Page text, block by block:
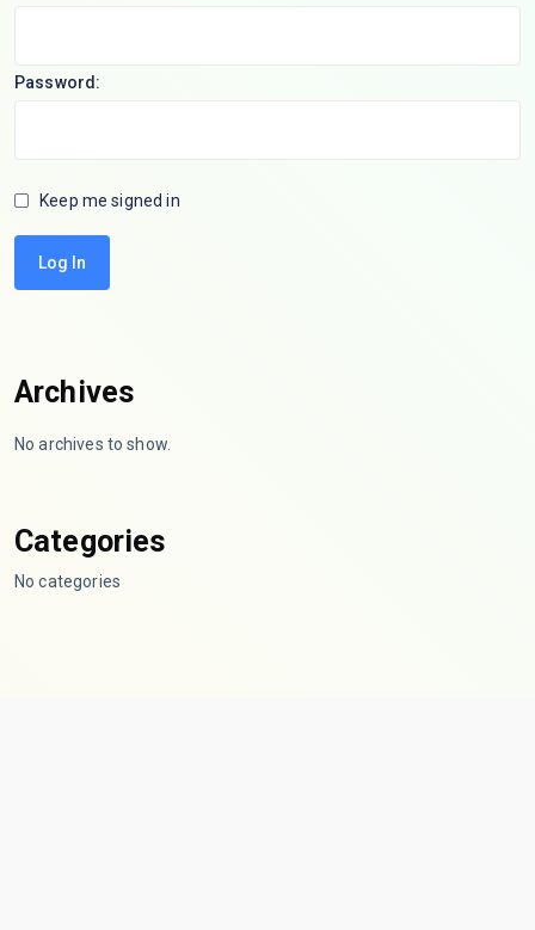
Password:
Keep me signed in
Log In
Archives
No archives to show.
Categories
No categories